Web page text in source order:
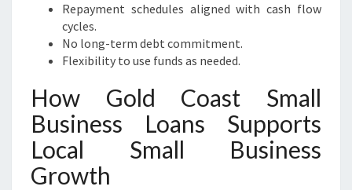
Repayment schedules aligned with cash flow
cycles.
No long-term debt commitment.
Flexibility to use funds as needed.
How Gold Coast Small
Business Loans Supports
Local Small Business
Growth